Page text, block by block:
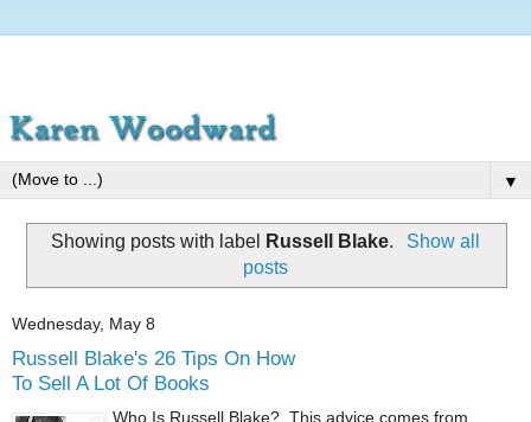
▼
Showing posts with label Russell Blake.
Show all
posts
Wednesday, May 8
Russell Blake's 26 Tips On How
To Sell A Lot Of Books
Who Is Russell Blake? This advice comes from